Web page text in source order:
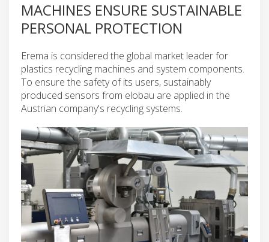
MACHINES ENSURE SUSTAINABLE
PERSONAL PROTECTION
Erema is considered the global market leader for
plastics recycling machines and system components.
To ensure the safety of its users, sustainably
produced sensors from elobau are applied in the
Austrian company's recycling systems.